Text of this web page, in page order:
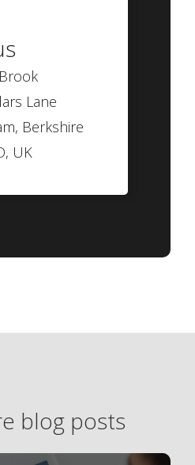
Lane
Berkshire
UK
blog posts